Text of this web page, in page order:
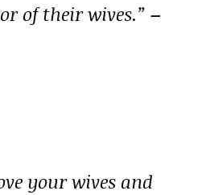
of their wives.” –
your wives and